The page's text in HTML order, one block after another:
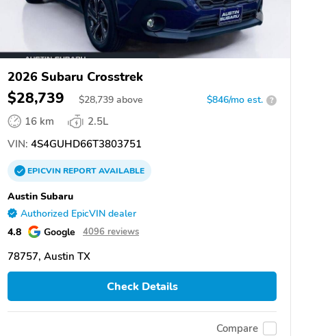
2026 Subaru Crosstrek
$28,739 $28,739 above $846/mo est. ?
16 km
2.5L
VIN: 4S4GUHD66T3803751
EPICVINREPORTAVAILABLE
Austin Subaru
Authorized EpicVIN dealer
4.8 Google 4096 reviews
78757, Austin TX
Check Details
Compare